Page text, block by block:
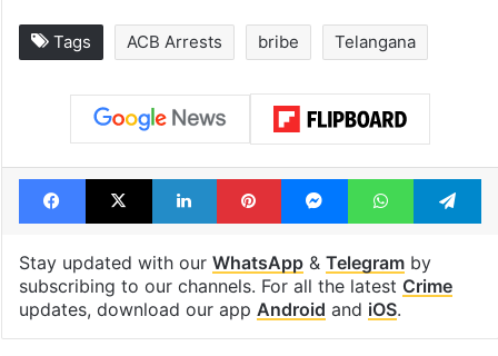
Tags ACB Arrests bribe Telangana
Facebook
X LinkedInPinterestMessengerWhatsApp
Stay updated with our WhatsApp& Telegramby
subscribing to our channels. For all the latest Crime
updates, download our app Android and iOS.